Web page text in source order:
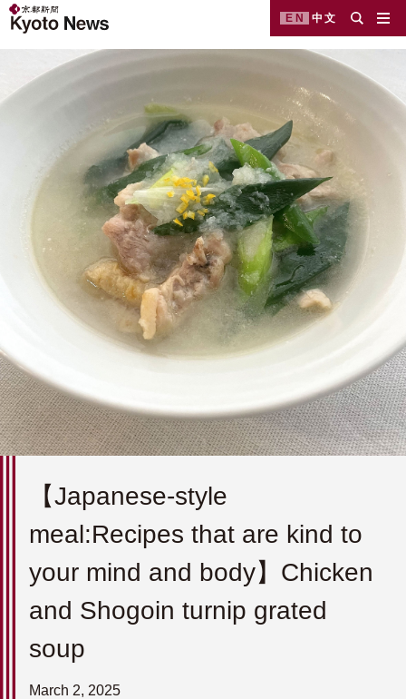
EN 中文
【Japanese-style
meal:Recipes that are kind to
your mind and body】Chicken
and Shogoin turnip grated
soup
March 2, 2025